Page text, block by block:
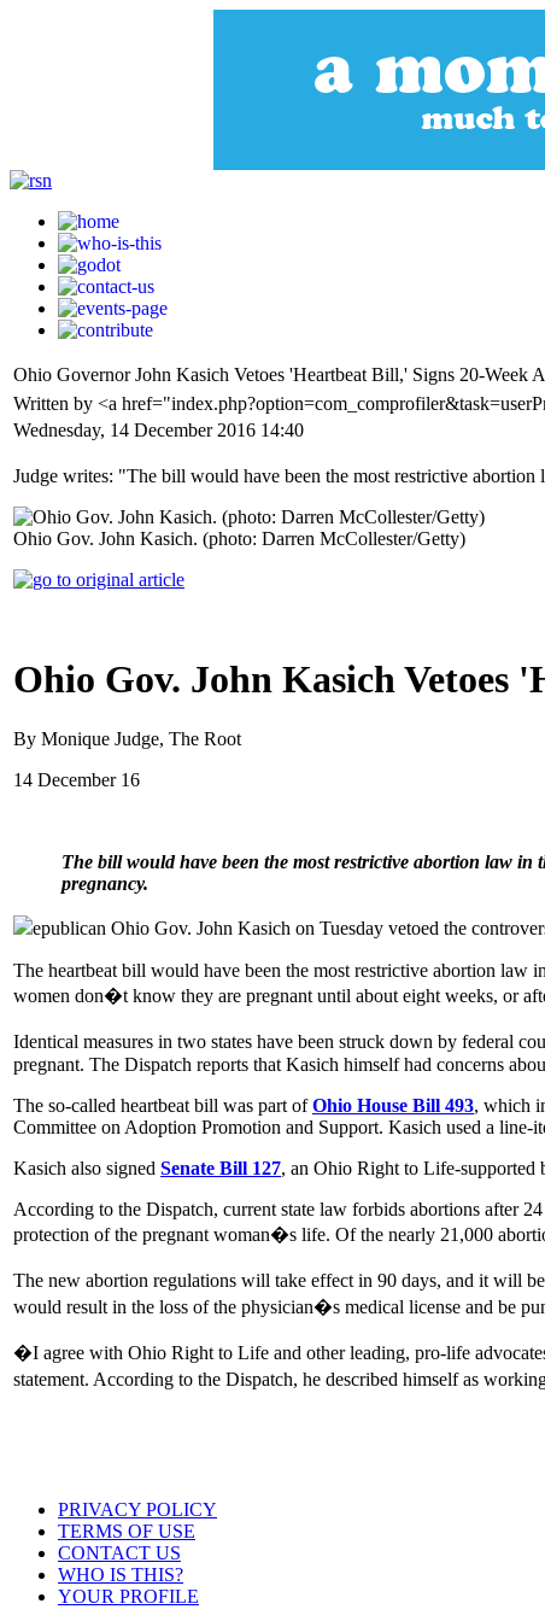
Ohio Governor John Kasich Vetoes 'Heartbeat Bill,' Signs 20-Week
Written by <a
Wednesday, 14 December 2016 14:40
Judge writes: "The bill would have been the most restrictive
Ohio Gov. John Kasich. (photo: Darren McCollester/Getty)
Ohio Gov. John Kasich Vetoes
By Monique Judge, The Root
14 December 16
The bill would have been the most restrictive abortion law
pregnancy.
epublican Ohio Gov. John Kasich on Tuesday vetoed the
The heartbeat bill would have been the most restrictive abortion law
women don�t know they are pregnant until about eight weeks, or
Identical measures in two states have been struck down by federal
pregnant. The Dispatch reports that Kasich himself had concerns
The so-called heartbeat bill was part ofOhio House Bill 493, which
Committee on Adoption Promotion and Support. Kasich used a
Kasich also signed Senate Bill 127, an Ohio Right to Life-supported
According to the Dispatch, current state law forbids abortions after
protection of the pregnant woman�s life. Of the nearly 21,000
The new abortion regulations will take effect in 90 days, and it will
would result in the loss of the physician�s medical license and be
�I agree with Ohio Right to Life and other leading, pro-life
statement. According to the Dispatch, he described himself as
PRIVACY POLICY
TERMS OF USE
CONTACT US
WHO IS THIS?
YOUR PROFILE